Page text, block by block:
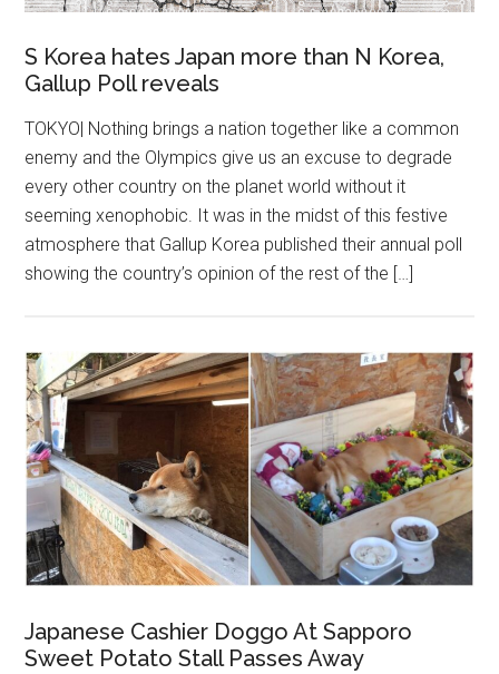
S Korea hates Japan more than N Korea,
Gallup Poll reveals
TOKYO| Nothing brings a nation together like a common
enemy and the Olympics give us an excuse to degrade
every other country on the planet world without it
seeming xenophobic. It was in the midst of this festive
atmosphere that Gallup Korea published their annual poll
showing the country’s opinion of the rest of the […]
Japanese Cashier Doggo At Sapporo
Sweet Potato Stall Passes Away